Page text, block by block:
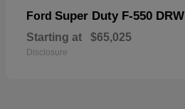
Ford Super Duty F-550 DRW
Starting at $65,025
Disclosure